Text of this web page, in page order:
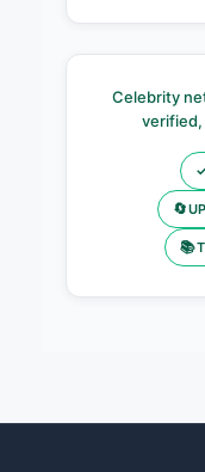
Celebrity
verified,
🔄
📚